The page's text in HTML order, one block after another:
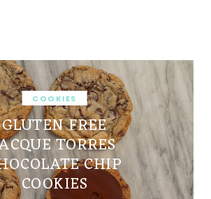
COOKIES
GLUTEN FREE
TORRES
CHIP
COOKIES